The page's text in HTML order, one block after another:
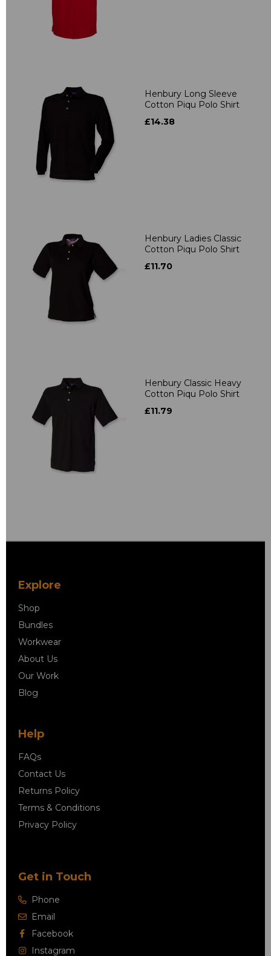
Henbury Long Sleeve
Cotton Piqu Polo Shirt
£14.38
Henbury Ladies Classic
Cotton Piqu Polo Shirt
£11.70
Henbury Classic Heavy
Cotton Piqu Polo Shirt
£11.79
Explore
Shop
Bundles
Workwear
About Us
Our Work
Blog
Help
FAQs
Contact Us
Returns Policy
Terms & Conditions
Privacy Policy
Get in Touch
Phone
Email
Facebook
Instagram